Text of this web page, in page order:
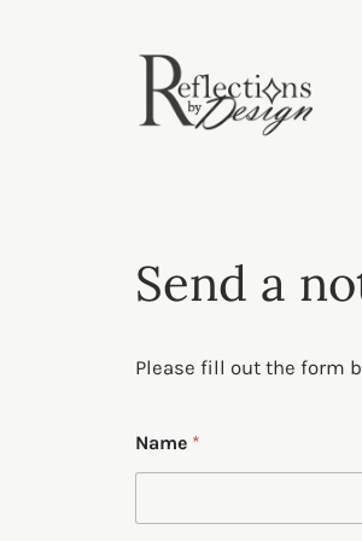
Send a
Please fill out the form
m
a
l
Name *